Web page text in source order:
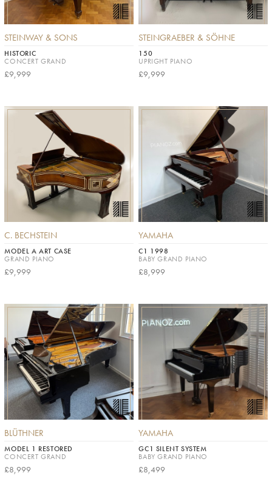
STEINWAY & SONS
HISTORIC
CONCERT GRAND
£9,999
STEINGRAEBER & SÖHNE
150
UPRIGHT PIANO
£9,999
C. BECHSTEIN
MODEL A ART CASE
GRAND PIANO
£9,999
YAMAHA
C1 1998
BABY GRAND PIANO
£8,999
BLÜTHNER
MODEL 1 RESTORED
CONCERT GRAND
£8,999
YAMAHA
GC1 SILENT SYSTEM
BABY GRAND PIANO
£8,499